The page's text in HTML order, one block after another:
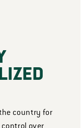
country for